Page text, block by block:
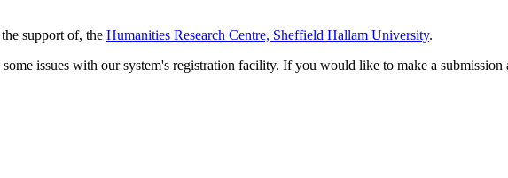
support of, the Humanities Research Centre, Sheffield Hallam University.
issues with our system's registration facility. If you would like to make a